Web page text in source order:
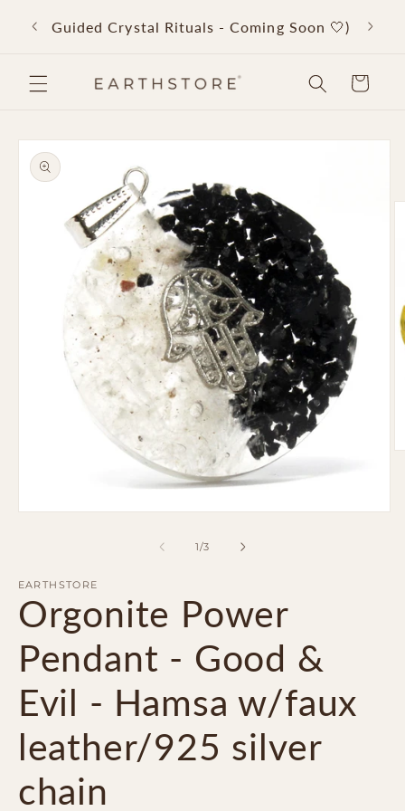
content
Guided Crystal Rituals - Coming Soon 🤍)
Cart
Skip to
product
information
1/of
3
EARTHSTORE
Orgonite Power
Pendant - Good &
Evil - Hamsa w/faux
leather/925 silver
chain